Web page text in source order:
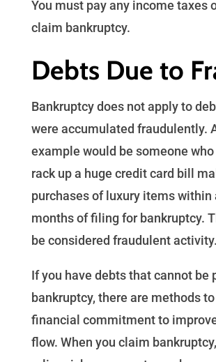
You must pay any income taxes
claim bankruptcy.
Debts Due to
Bankruptcy does not apply to
were accumulated fraudulently.
example would be someone
rack up a huge credit card bill
purchases of luxury items within
months of filing for bankruptcy.
be considered fraudulent activity.
If you have debts that cannot be
bankruptcy, there are methods
financial commitment to
flow. When you claim